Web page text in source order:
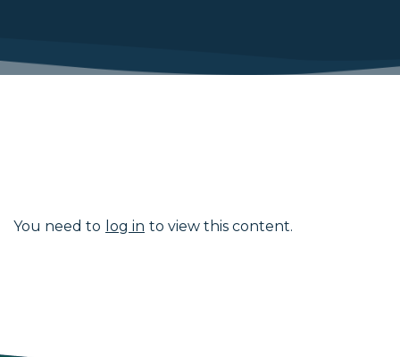
You need to log in to view this content.